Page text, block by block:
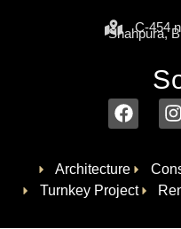
C-454
Shahpura,
Architecture
Turnkey Project